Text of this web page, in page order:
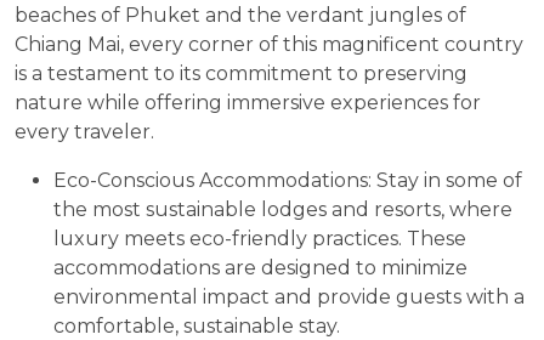
beaches of Phuket and the verdant jungles of
Chiang Mai, every corner of this magnificent country
is a testament to its commitment to preserving
nature while offering immersive experiences for
every traveler.
Eco-Conscious Accommodations: Stay in some of
the most sustainable lodges and resorts, where
luxury meets eco-friendly practices. These
accommodations are designed to minimize
environmental impact and provide guests with a
comfortable, sustainable stay.